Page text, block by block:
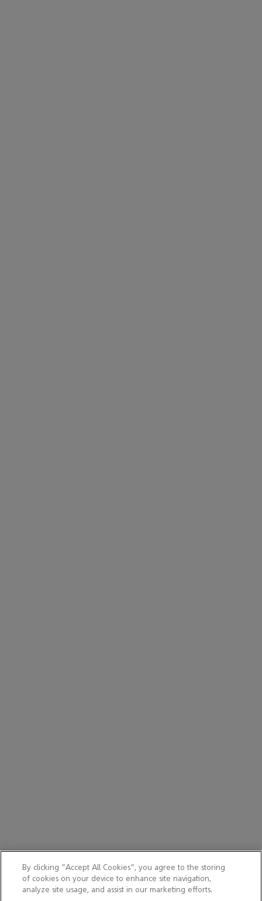
By clicking “Accept All Cookies”, you agree to the storing
of cookies on your device to enhance site navigation,
analyze site usage, and assist in our marketing efforts.